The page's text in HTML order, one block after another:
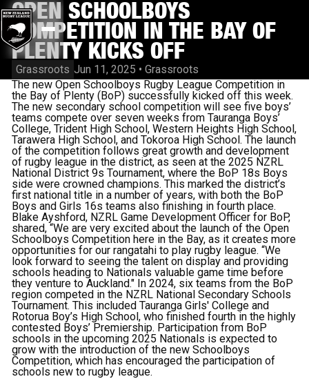
OPEN SCHOOLBOYS
COMPETITION IN THE BAY OF
PLENTY KICKS OFF
Grassroots Jun 11, 2025 •Grassroots
The new Open Schoolboys Rugby League Competition in
the Bay of Plenty (BoP) successfully kicked off this week.
The new secondary school competition will see five boys’
teams compete over seven weeks from Tauranga Boys’
College, Trident High School, Western Heights High School,
Tarawera High School, and Tokoroa High School. The launch
of the competition follows great growth and development
of rugby league in the district, as seen at the 2025 NZRL
National District 9s Tournament, where the BoP 18s Boys
side were crowned champions. This marked the district’s
first national title in a number of years, with both the BoP
Boys and Girls 16s teams also finishing in fourth place.
Blake Ayshford, NZRL Game Development Officer for BoP,
shared, “We are very excited about the launch of the Open
Schoolboys Competition here in the Bay, as it creates more
opportunities for our rangatahi to play rugby league. “We
look forward to seeing the talent on display and providing
schools heading to Nationals valuable game time before
they venture to Auckland." In 2024, six teams from the BoP
region competed in the NZRL National Secondary Schools
Tournament. This included Tauranga Girls' College and
Rotorua Boy’s High School, who finished fourth in the highly
contested Boys’ Premiership. Participation from BoP
schools in the upcoming 2025 Nationals is expected to
grow with the introduction of the new Schoolboys
Competition, which has encouraged the participation of
schools new to rugby league.